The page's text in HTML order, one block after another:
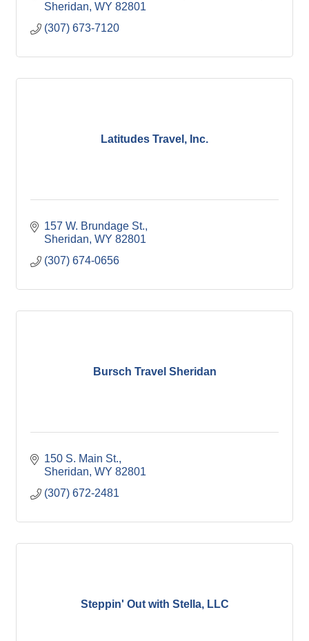
Sheridan WY 82801
(307) 673-7120
Latitudes Travel, Inc.
157 W. Brundage St.
Sheridan WY 82801
(307) 674-0656
Bursch Travel Sheridan
150 S. Main St.
Sheridan WY 82801
(307) 672-2481
Steppin' Out with Stella, LLC